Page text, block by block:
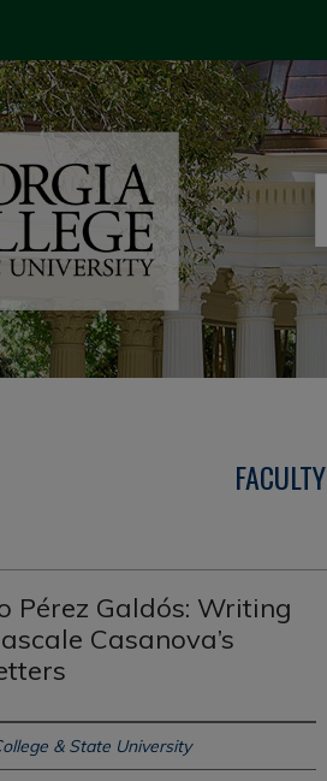
Pérez Galdós: Writing
Casanova’s
& State University